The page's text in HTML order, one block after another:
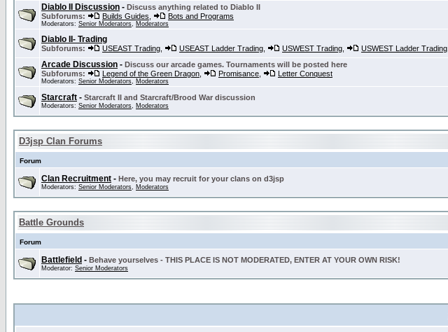
Diablo II Discussion - Discuss anything related to Diablo II
Subforums:
Builds Guides Bots and Programs
Moderators: Senior Moderators, Moderators
Diablo II- Trading
Subforums: USEAST Trading USEAST Ladder Trading USWEST Trading USWEST Ladder Trading
Arcade Discussion - Discuss our arcade games. Tournaments will be posted here
Subforums:
Legend of the Green Dragon Promisance Letter Conquest
Moderators: Senior Moderators, Moderators
Starcraft - Starcraft II and Starcraft/Brood War discussion
Moderators: Senior Moderators, Moderators
D3jsp Clan Forums
Forum
Clan Recruitment - Here, you may recruit for your clans on d3jsp
Moderators: Senior Moderators, Moderators
Battle Grounds
Forum
Battlefield - Behave yourselves - THIS PLACE IS NOT MODERATED, ENTER AT YOUR OWN RISK!
Moderator: Senior Moderators